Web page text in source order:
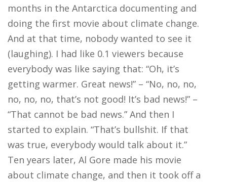
months in the Antarctica documenting and
doing the first movie about climate change.
And at that time, nobody wanted to see it
(laughing). I had like 0.1 viewers because
everybody was like saying that: “Oh, it’s
getting warmer. Great news!” – “No, no, no,
no, no, no, that’s not good! It’s bad news!” –
“That cannot be bad news.” And then I
started to explain. “That’s bullshit. If that
was true, everybody would talk about it.”
Ten years later, Al Gore made his movie
about climate change, and then it took off a